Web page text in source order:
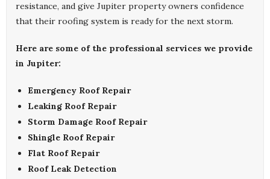
resistance, and give Jupiter property owners confidence
that their roofing system is ready for the next storm.
Here are some of the professional services we provide
in Jupiter:
Emergency Roof Repair
Leaking Roof Repair
Storm Damage Roof Repair
Shingle Roof Repair
Flat Roof Repair
Roof Leak Detection